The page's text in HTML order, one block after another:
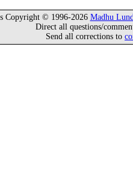
Copyright © 1996-2026 Madhu
Direct all questions/
Send all corrections to